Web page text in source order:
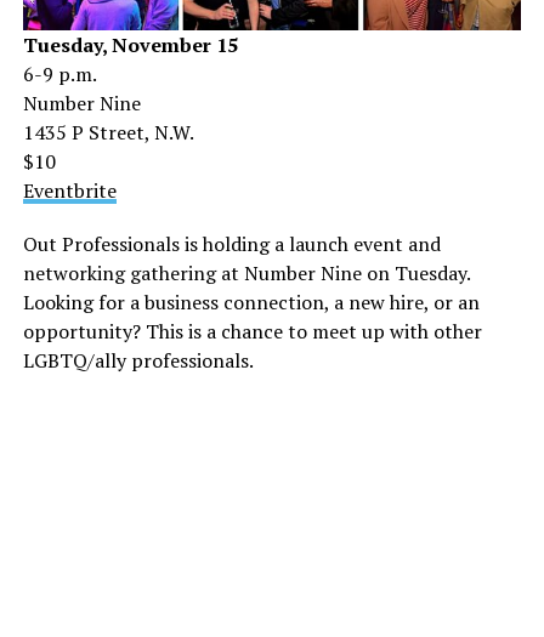
Tuesday, November 15
6-9 p.m.
Number Nine
1435 P Street, N.W.
$10
Eventbrite
Out Professionals is holding a launch event and
networking gathering at Number Nine on Tuesday.
Looking for a business connection, a new hire, or an
opportunity? This is a chance to meet up with other
LGBTQ/ally professionals.